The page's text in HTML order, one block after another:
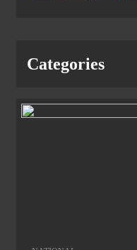
Categories